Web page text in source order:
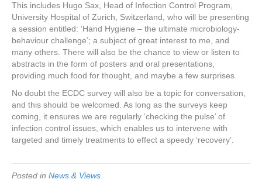
This includes Hugo Sax, Head of Infection Control Program,
University Hospital of Zurich, Switzerland, who will be presenting
a session entitled: ‘Hand Hygiene – the ultimate microbiology-
behaviour challenge’; a subject of great interest to me, and
many others. There will also be the chance to view or listen to
abstracts in the form of posters and oral presentations,
providing much food for thought, and maybe a few surprises.
No doubt the ECDC survey will also be a topic for conversation,
and this should be welcomed. As long as the surveys keep
coming, it ensures we are regularly ‘checking the pulse’ of
infection control issues, which enables us to intervene with
targeted and timely treatments to effect a speedy ‘recovery’.
Posted in News & Views